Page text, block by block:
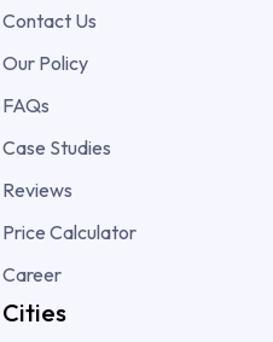
Contact Us
Our Policy
FAQs
Case Studies
Reviews
Price Calculator
Career
Cities